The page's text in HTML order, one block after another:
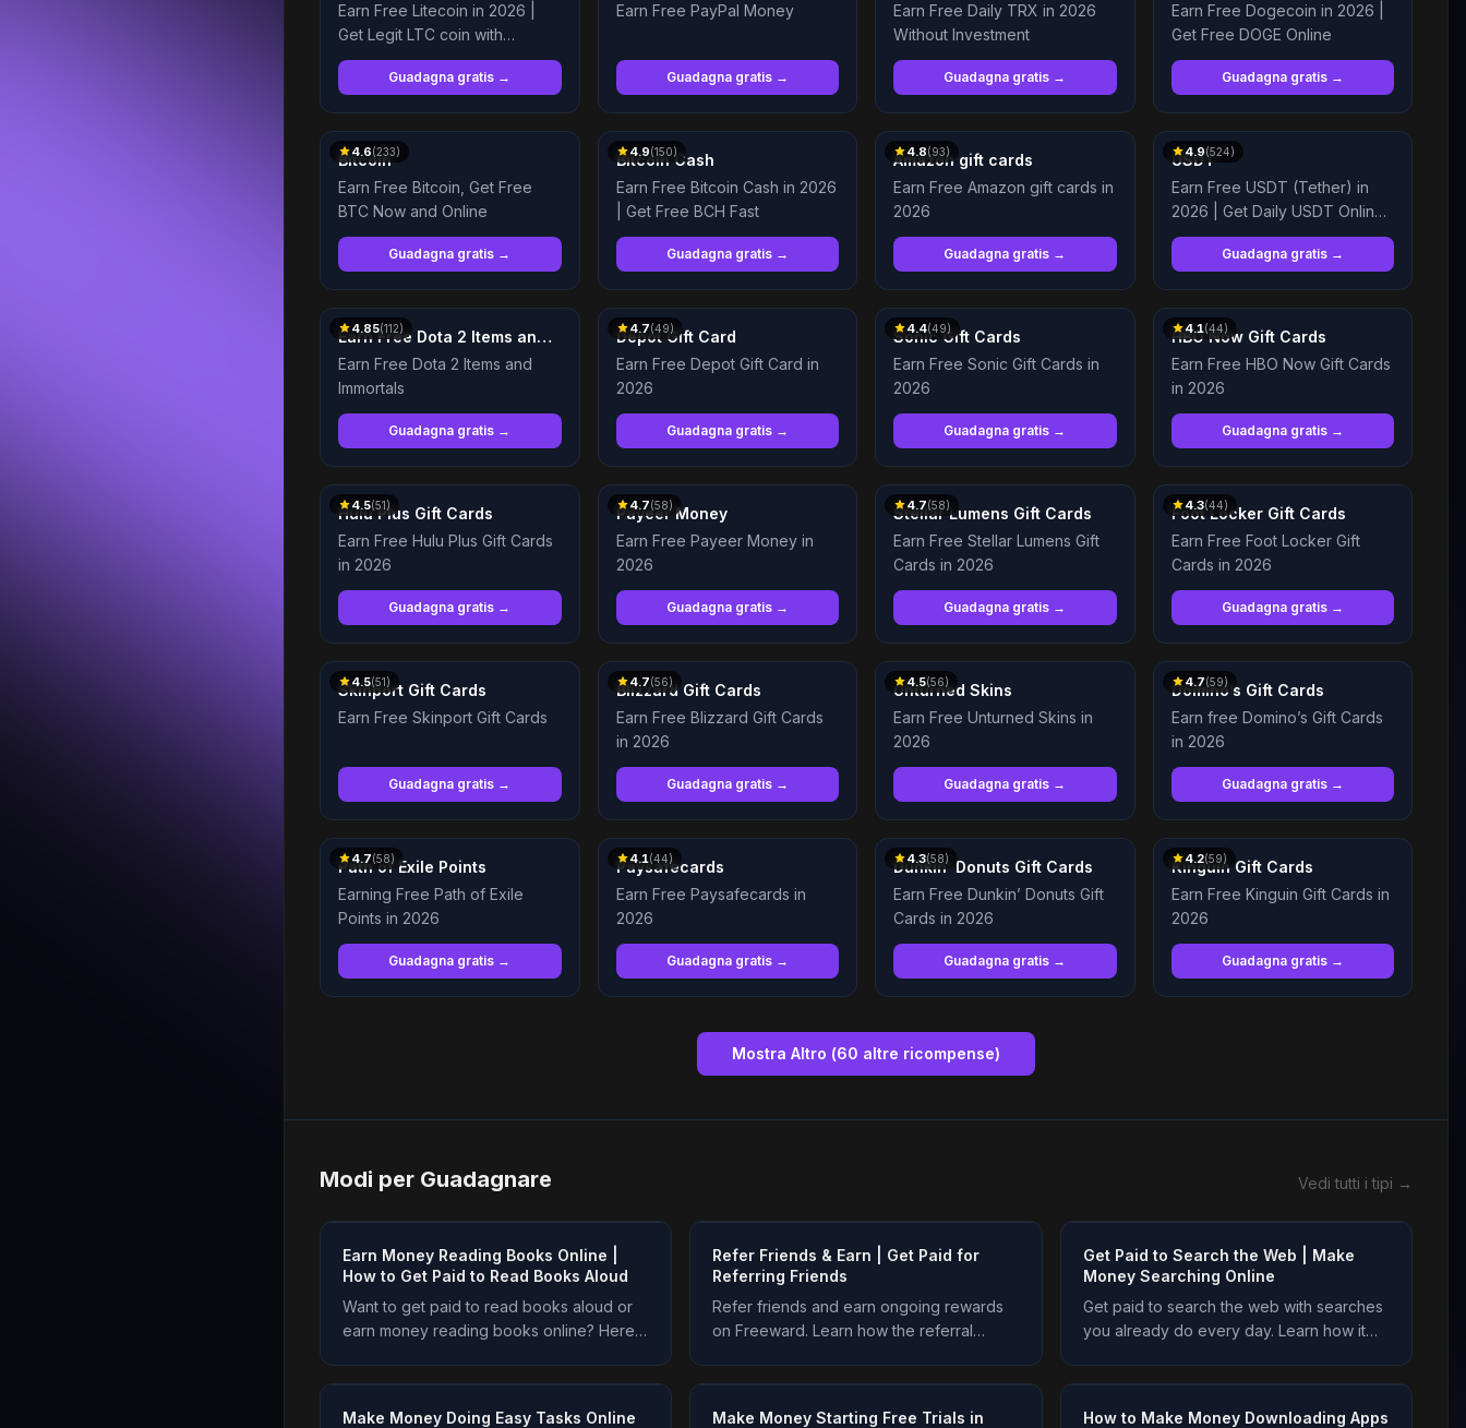
Earn Free Litecoin in 2026 |
Get Legit LTC coin with
Highest Payment
Guadagna gratis →
Earn Free PayPal Money
Guadagna gratis →
Earn Free Daily TRX in 2026
Without Investment
Guadagna gratis →
Earn Free Dogecoin in 2026 |
Get Free DOGE Online
Guadagna gratis →
4.6(233)
Bitcoin
Earn Free Bitcoin, Get Free
BTC Now and Online
Guadagna gratis →
4.9(150)
Bitcoin Cash
Earn Free Bitcoin Cash in 2026
| Get Free BCH Fast
Guadagna gratis →
4.8(93)
Amazon gift cards
Earn Free Amazon gift cards in
2026
Guadagna gratis →
4.9(524)
USDT
Earn Free USDT (Tether) in
2026 | Get Daily USDT Online
and Legit
Guadagna gratis →
4.85(112)
Earn Free Dota 2 Items and Immortals
Earn Free Dota 2 Items and
Immortals
Guadagna gratis →
4.7(49)
Depot Gift Card
Earn Free Depot Gift Card in
2026
Guadagna gratis →
4.4(49)
Sonic Gift Cards
Earn Free Sonic Gift Cards in
2026
Guadagna gratis →
4.1(44)
HBO Now Gift Cards
Earn Free HBO Now Gift Cards
in 2026
Guadagna gratis →
4.5(51)
Hulu Plus Gift Cards
Earn Free Hulu Plus Gift Cards
in 2026
Guadagna gratis →
4.7(58)
Payeer Money
Earn Free Payeer Money in
2026
Guadagna gratis →
4.7(58)
Stellar Lumens Gift Cards
Earn Free Stellar Lumens Gift
Cards in 2026
Guadagna gratis →
4.3(44)
Foot Locker Gift Cards
Earn Free Foot Locker Gift
Cards in 2026
Guadagna gratis →
4.5(51)
Skinport Gift Cards
Earn Free Skinport Gift Cards
Guadagna gratis →
4.7(56)
Blizzard Gift Cards
Earn Free Blizzard Gift Cards
in 2026
Guadagna gratis →
4.5(56)
Unturned Skins
Earn Free Unturned Skins in
2026
Guadagna gratis →
4.7(59)
Domino’s Gift Cards
Earn free Domino’s Gift Cards
in 2026
Guadagna gratis →
4.7(58)
Path of Exile Points
Earning Free Path of Exile
Points in 2026
Guadagna gratis →
4.1(44)
Paysafecards
Earn Free Paysafecards in
2026
Guadagna gratis →
4.3(58)
Dunkin’ Donuts Gift Cards
Earn Free Dunkin’ Donuts Gift
Cards in 2026
Guadagna gratis →
4.2(59)
Kinguin Gift Cards
Earn Free Kinguin Gift Cards in
2026
Guadagna gratis →
Mostra Altro (60 altre ricompense)
Modi per Guadagnare Vedi tutti i tipi →
Earn Money Reading Books Online |
How to Get Paid to Read Books Aloud
Want to get paid to read books aloud or
earn money reading books online? Here
Refer Friends & Earn | Get Paid for
Referring Friends
Refer friends and earn ongoing rewards
on Freeward. Learn how the referral
Get Paid to Search the Web | Make
Money Searching Online
Get paid to search the web with searches
you already do every day. Learn how it
Make Money Doing Easy Tasks Online
Make Money Starting Free Trials in
How to Make Money Downloading Apps